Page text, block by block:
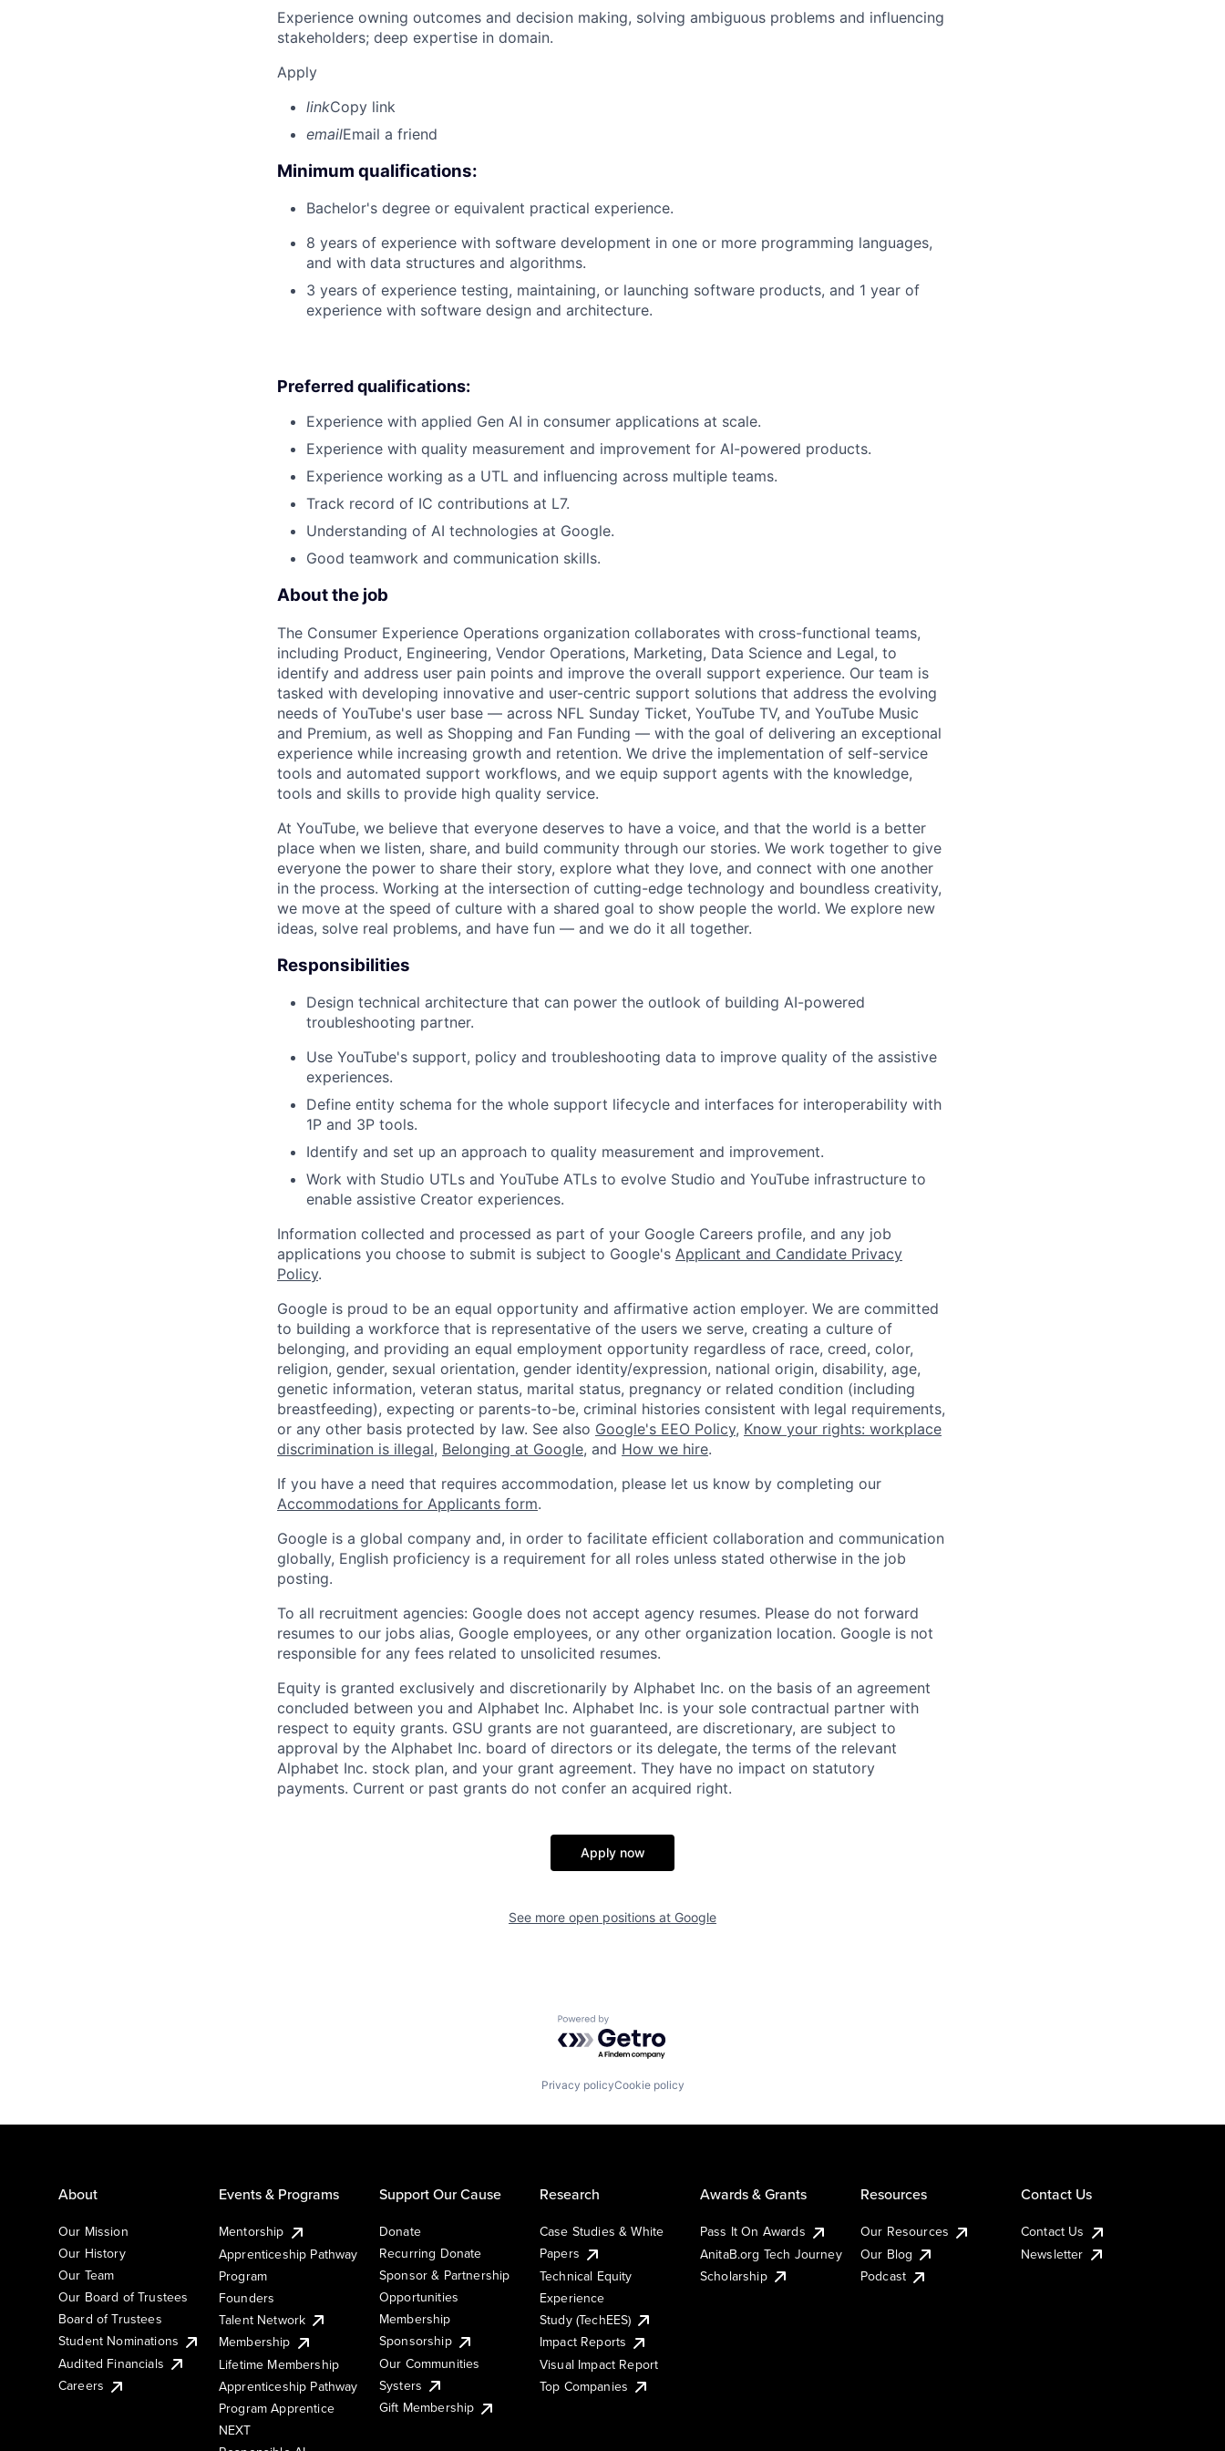
Experience owning outcomes and decision making, solving ambiguous problems and influencing
stakeholders; deep expertise in domain.
Apply
linkCopy link
emailEmail a friend
Minimum qualifications:
Bachelor's degree or equivalent practical experience.
8 years of experience with software development in one or more programming languages,
and with data structures and algorithms.
3 years of experience testing, maintaining, or launching software products, and 1 year of
experience with software design and architecture.
Preferred qualifications:
Experience with applied Gen AI in consumer applications at scale.
Experience with quality measurement and improvement for AI-powered products.
Experience working as a UTL and influencing across multiple teams.
Track record of IC contributions at L7.
Understanding of AI technologies at Google.
Good teamwork and communication skills.
About the job
The Consumer Experience Operations organization collaborates with cross-functional teams,
including Product, Engineering, Vendor Operations, Marketing, Data Science and Legal, to
identify and address user pain points and improve the overall support experience. Our team is
tasked with developing innovative and user-centric support solutions that address the evolving
needs of YouTube's user base — across NFL Sunday Ticket, YouTube TV, and YouTube Music
and Premium, as well as Shopping and Fan Funding — with the goal of delivering an exceptional
experience while increasing growth and retention. We drive the implementation of self-service
tools and automated support workflows, and we equip support agents with the knowledge,
tools and skills to provide high quality service.
At YouTube, we believe that everyone deserves to have a voice, and that the world is a better
place when we listen, share, and build community through our stories. We work together to give
everyone the power to share their story, explore what they love, and connect with one another
in the process. Working at the intersection of cutting-edge technology and boundless creativity,
we move at the speed of culture with a shared goal to show people the world. We explore new
ideas, solve real problems, and have fun — and we do it all together.
Responsibilities
Design technical architecture that can power the outlook of building AI-powered
troubleshooting partner.
Use YouTube's support, policy and troubleshooting data to improve quality of the assistive
experiences.
Define entity schema for the whole support lifecycle and interfaces for interoperability with
1P and 3P tools.
Identify and set up an approach to quality measurement and improvement.
Work with Studio UTLs and YouTube ATLs to evolve Studio and YouTube infrastructure to
enable assistive Creator experiences.
Information collected and processed as part of your Google Careers profile, and any job
applications you choose to submit is subject to Google's Applicant and Candidate Privacy
Policy.
Google is proud to be an equal opportunity and affirmative action employer. We are committed
to building a workforce that is representative of the users we serve, creating a culture of
belonging, and providing an equal employment opportunity regardless of race, creed, color,
religion, gender, sexual orientation, gender identity/expression, national origin, disability, age,
genetic information, veteran status, marital status, pregnancy or related condition (including
breastfeeding), expecting or parents-to-be, criminal histories consistent with legal requirements,
or any other basis protected by law. See also Google's EEO Policy, Know your rights: workplace
discrimination is illegal, Belonging at Google, and How we hire.
If you have a need that requires accommodation, please let us know by completing our
Accommodations for Applicants form.
Google is a global company and, in order to facilitate efficient collaboration and communication
globally, English proficiency is a requirement for all roles unless stated otherwise in the job
posting.
To all recruitment agencies: Google does not accept agency resumes. Please do not forward
resumes to our jobs alias, Google employees, or any other organization location. Google is not
responsible for any fees related to unsolicited resumes.
Equity is granted exclusively and discretionarily by Alphabet Inc. on the basis of an agreement
concluded between you and Alphabet Inc. Alphabet Inc. is your sole contractual partner with
respect to equity grants. GSU grants are not guaranteed, are discretionary, are subject to
approval by the Alphabet Inc. board of directors or its delegate, the terms of the relevant
Alphabet Inc. stock plan, and your grant agreement. They have no impact on statutory
payments. Current or past grants do not confer an acquired right.
Apply now
See more open positions at Google
Powered by Getro.com
Privacy policyCookie policy
About
Our Mission
Our History
Our Team
Our Board of Trustees
Board of Trustees
Student Nominations
Audited Financials
Careers
Events & Programs
Mentorship
Apprenticeship Pathway
Program
Founders
Talent Network
Membership
Lifetime Membership
Apprenticeship Pathway
Program Apprentice
NEXT
Support Our Cause
Donate
Recurring Donate
Sponsor & Partnership
Opportunities
Membership
Sponsorship
Our Communities
Systers
Gift Membership
Research
Case Studies & White
Papers
Technical Equity
Experience
Study (TechEES)
Impact Reports
Visual Impact Report
Top Companies
Awards & Grants
Pass It On Awards
AnitaB.org Tech Journey
Scholarship
Resources
Our Resources
Our Blog
Podcast
Contact Us
Contact Us
Newsletter